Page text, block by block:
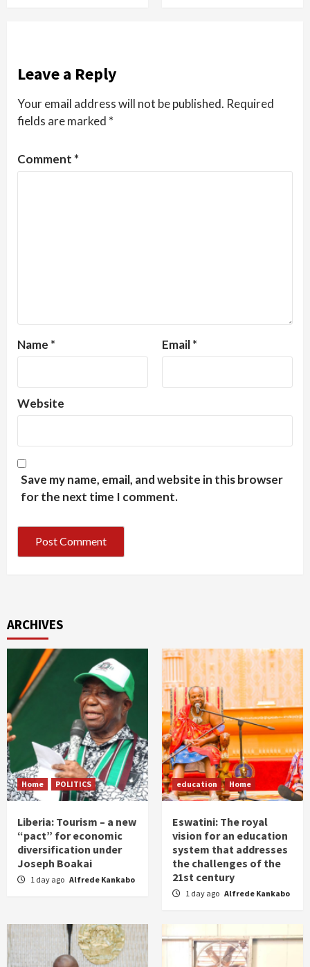
Leave a Reply
Your email address will not be published. Required
fields are marked *
Comment *
Name * Email*
Website
Save my name, email, and website in this browser
for the next time I comment.
ARCHIVES
Home POLITICS
Liberia: Tourism – a new
“pact” for economic
diversification under
Joseph Boakai
1 day ago Alfrede Kankabo
education Home
Eswatini: The royal
vision for an education
system that addresses
the challenges of the
21st century
1 day ago Alfrede Kankabo